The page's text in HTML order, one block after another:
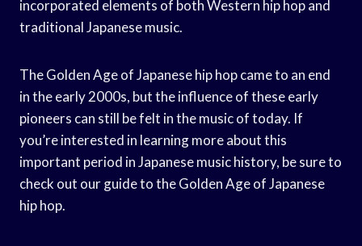
incorporated elements of both Western hip hop and
traditional Japanese music.
The Golden Age of Japanese hip hop came to an end
in the early 2000s, but the influence of these early
pioneers can still be felt in the music of today. If
you’re interested in learning more about this
important period in Japanese music history, be sure to
check out our guide to the Golden Age of Japanese
hip hop.